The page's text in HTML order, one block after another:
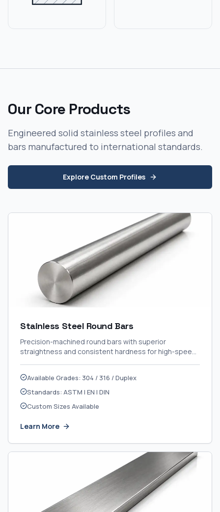
Our Core Products
Engineered solid stainless steel profiles and
bars manufactured to international standards.
Explore Custom Profiles
Stainless Steel Round Bars
Precision-machined round bars with superior
straightness and consistent hardness for high-speed
Available Grades: 304 / 316 / Duplex
Standards: ASTM | EN | DIN
Custom Sizes Available
Learn More